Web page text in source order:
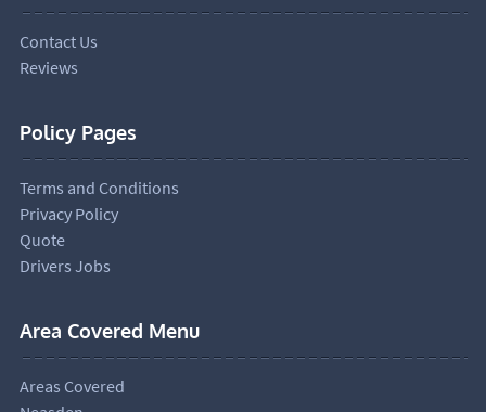
Contact Us
Reviews
Policy Pages
Terms and Conditions
Privacy Policy
Quote
Drivers Jobs
Area Covered Menu
Areas Covered